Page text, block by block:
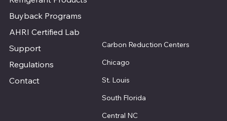
Buyback Programs
AHRI Certified Lab
Support
Regulations
Contact
Carbon Reduction Centers
Chicago
St. Louis
South Florida
Central NC